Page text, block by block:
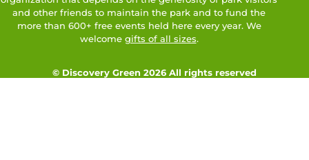
and other friends to maintain the park and to fund the
more than 600+ free events held here every year. We
welcome gifts of all sizes.
© Discovery Green 2026 All rights reserved